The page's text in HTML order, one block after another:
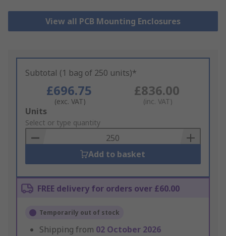
View all PCB Mounting Enclosures
Subtotal (1 bag of 250 units)*
£696.75
(exc. VAT)
£836.00
(inc. VAT)
Add
to
Basket
Units
Select or type quantity
Add to basket
FREE delivery for orders over £60.00
Temporarily out of stock
Shipping from 02 October 2026